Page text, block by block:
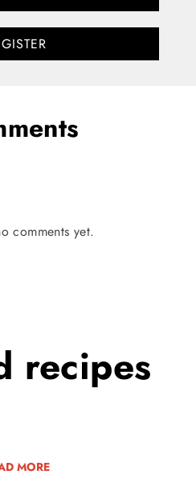
comments yet.
recipes
MORE